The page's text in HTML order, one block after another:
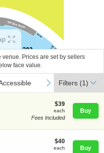
Prices are set by sellers
face value.
next
Filters (1)
$39
each
$39
each
Fees Included
Buy
$40
each
$40
each Buy